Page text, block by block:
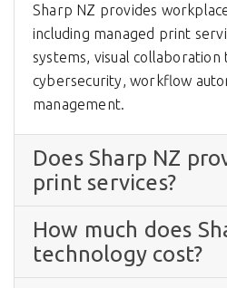
Sharp NZ provides
including managed print
systems, visual collaboration
cybersecurity, workflow
management.
Does Sharp NZ
print services?
How much does
technology cost?